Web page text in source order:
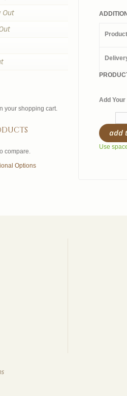
Add Your
add
Use
Out
your shopping cart.
compare.